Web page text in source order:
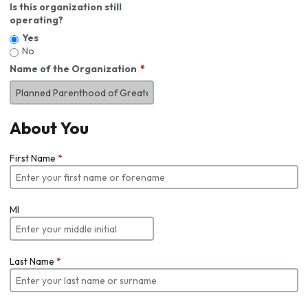
Is this organization still
operating?
Yes
No
Name of the Organization
About You
First Name *
MI
Last Name *